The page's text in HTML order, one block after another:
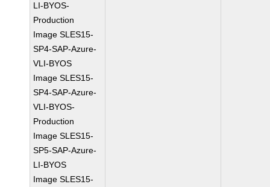
LI-BYOS-
Production
Image SLES15-
SP4-SAP-Azure-
VLI-BYOS
Image SLES15-
SP4-SAP-Azure-
VLI-BYOS-
Production
Image SLES15-
SP5-SAP-Azure-
LI-BYOS
Image SLES15-